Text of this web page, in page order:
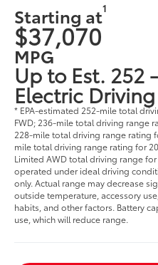
Starting at1
$37,070
MPG
Up to Est. 252
Electric
* EPA-estimated 252-mile total
FWD; 236-mile total driving range
228-mile total driving range rating
mile total driving range rating for
Limited AWD total driving range
operated under ideal driving
only. Actual range may decrease
outside temperature, accessory
habits, and other factors. Battery
use, which will reduce range.